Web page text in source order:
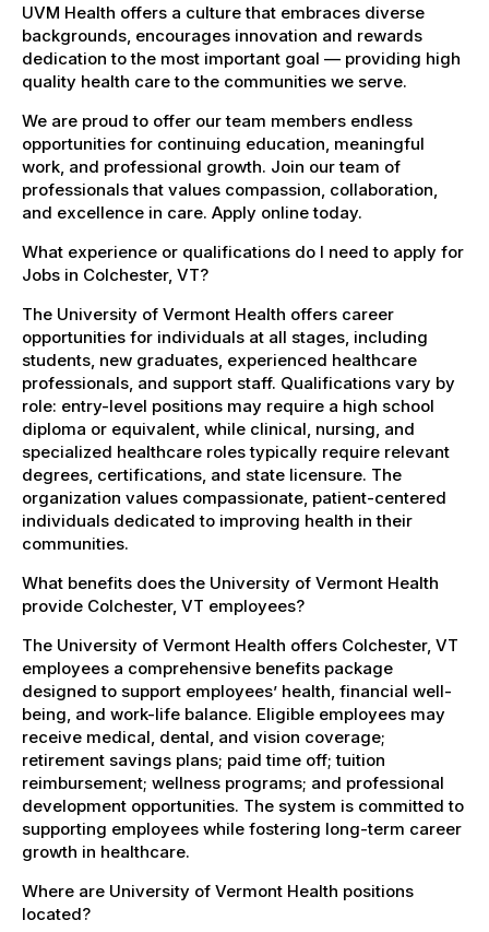
UVM Health offers a culture that embraces diverse
backgrounds, encourages innovation and rewards
dedication to the most important goal — providing high
quality health care to the communities we serve.
We are proud to offer our team members endless
opportunities for continuing education, meaningful
work, and professional growth. Join our team of
professionals that values compassion, collaboration,
and excellence in care. Apply online today.
What experience or qualifications do I need to apply for
Jobs in Colchester, VT?
The University of Vermont Health offers career
opportunities for individuals at all stages, including
students, new graduates, experienced healthcare
professionals, and support staff. Qualifications vary by
role: entry-level positions may require a high school
diploma or equivalent, while clinical, nursing, and
specialized healthcare roles typically require relevant
degrees, certifications, and state licensure. The
organization values compassionate, patient-centered
individuals dedicated to improving health in their
communities.
What benefits does the University of Vermont Health
provide Colchester, VT employees?
The University of Vermont Health offers Colchester, VT
employees a comprehensive benefits package
designed to support employees’ health, financial well-
being, and work-life balance. Eligible employees may
receive medical, dental, and vision coverage;
retirement savings plans; paid time off; tuition
reimbursement; wellness programs; and professional
development opportunities. The system is committed to
supporting employees while fostering long-term career
growth in healthcare.
Where are University of Vermont Health positions
located?